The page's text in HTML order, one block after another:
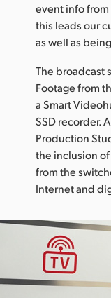
event info
this leads our
as well as
The broadcast
Footage from
a Smart
SSD recorder.
Production
the inclusion
from the
Internet and